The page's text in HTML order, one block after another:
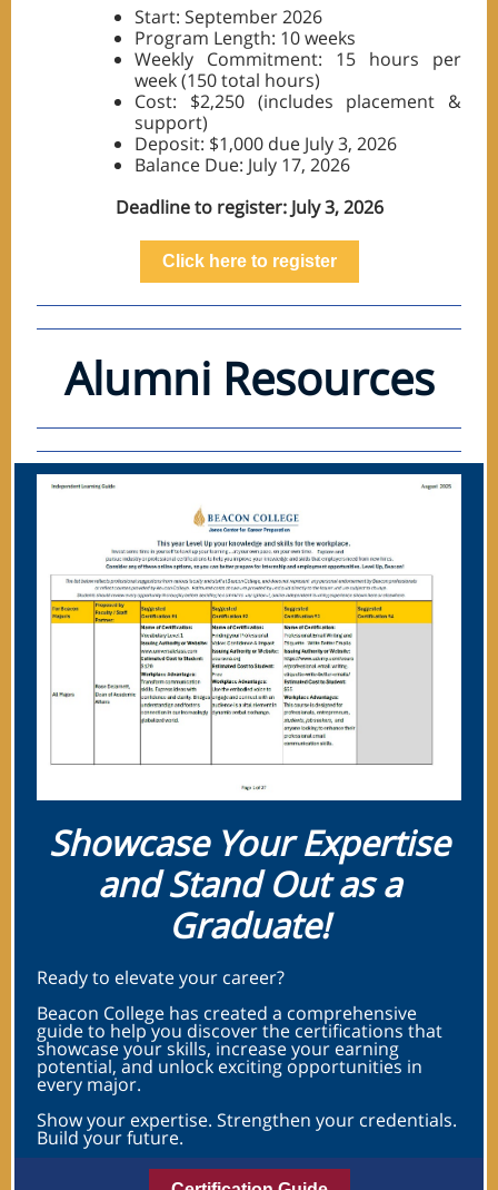
Start: September 2026
Program Length: 10 weeks
Weekly Commitment: 15 hours per
week (150 total hours)
Cost: $2,250 (includes placement &
support)
Deposit: $1,000 due July 3, 2026
Balance Due: July 17, 2026
Deadline to register: July 3, 2026
Click here to register
Alumni Resources
Showcase Your Expertise
and Stand Out as a
Graduate!
Ready to elevate your career?
Beacon College has created a comprehensive
guide to help you discover the certifications that
showcase your skills, increase your earning
potential, and unlock exciting opportunities in
every major.
Show your expertise. Strengthen your credentials.
Build your future.